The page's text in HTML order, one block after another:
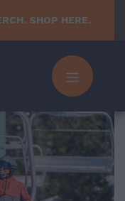
SHOP HERE.
MENU